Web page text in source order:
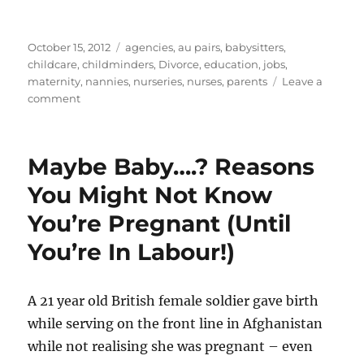
Posted
on
October 15, 2012 Categories
agencies,au pairs, babysitters,
childcare,childminders, Divorce,education, jobs,
maternity, nannies, nurseries, nurses, parents
Leave a
commenton
Kids:
What
Parents
And
Nannies
Need
Maybe Baby….? Reasons
You Might Not Know
You’re Pregnant (Until
You’re In Labour!)
A 21 year old British female soldier gave birth
while serving on the front line in Afghanistan
while not realising she was pregnant – even